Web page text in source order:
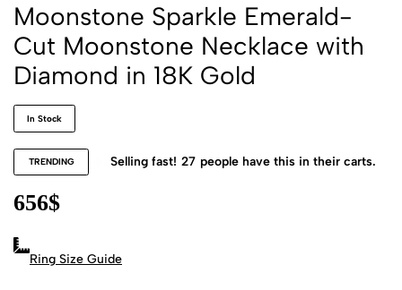
Moonstone Sparkle Emerald-
Cut Moonstone Necklace with
Diamond in 18K Gold
In Stock
TRENDING Selling fast! 27 people have this in their carts.
656$
Ring Size Guide